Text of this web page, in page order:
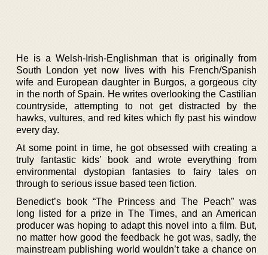
He is a Welsh-Irish-Englishman that is originally from
South London yet now lives with his French/Spanish
wife and European daughter in Burgos, a gorgeous city
in the north of Spain. He writes overlooking the Castilian
countryside, attempting to not get distracted by the
hawks, vultures, and red kites which fly past his window
every day.
At some point in time, he got obsessed with creating a
truly fantastic kids’ book and wrote everything from
environmental dystopian fantasies to fairy tales on
through to serious issue based teen fiction.
Benedict’s book “The Princess and The Peach” was
long listed for a prize in The Times, and an American
producer was hoping to adapt this novel into a film. But,
no matter how good the feedback he got was, sadly, the
mainstream publishing world wouldn’t take a chance on